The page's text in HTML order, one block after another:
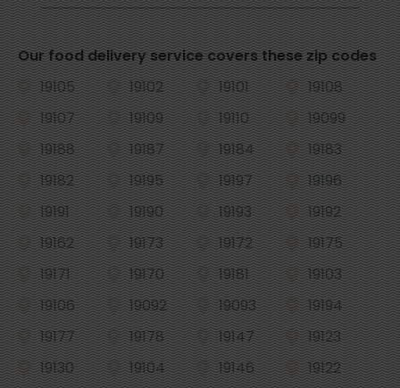
Our food delivery service covers these zip codes
19105
19102 19101
19108
19107
19109 19110
19099
19188
19187 19184
19183
19182
19195 19197
19196
19191
19190 19193
19192
19162
19173 19172
19175
19171
19170 19181
19103
19106
19092 19093
19194
19177
19178 19147
19123
19130
19104 19146
19122